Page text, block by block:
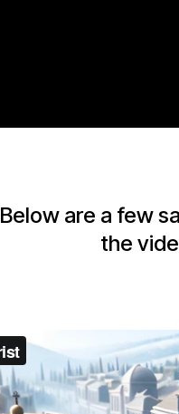
Below are a few
the